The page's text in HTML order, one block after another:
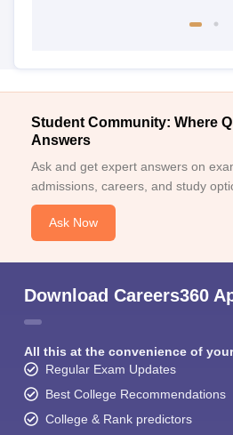
Student Community: Where
Answers
Ask and get expert answers on
admissions, careers, and study
Ask Now
Download Careers360
All this at the convenience of
Regular Exam Updates
Best College Recommendations
College & Rank predictors